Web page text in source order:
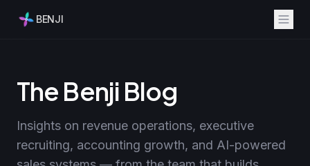
BENJI
The Benji Blog
Insights on revenue operations, executive
recruiting, accounting growth, and AI-powered